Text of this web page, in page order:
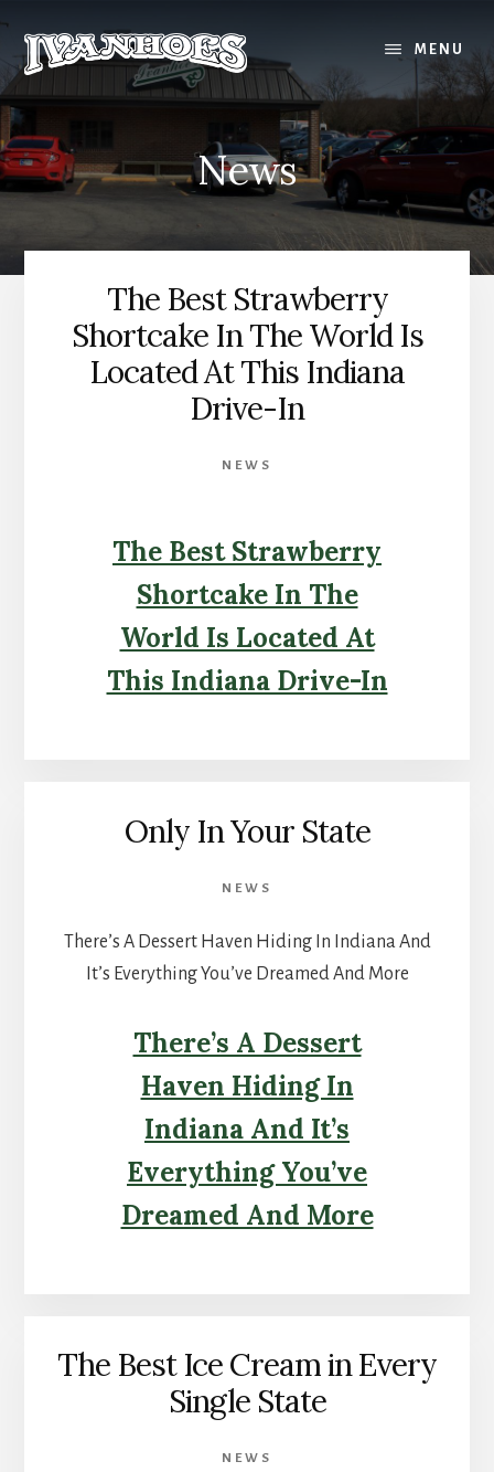
content
MENU
News
The Best Strawberry
Shortcake In The World Is
Located At This Indiana
Drive-In
NEWS
The Best Strawberry
Shortcake In The
World Is Located At
This Indiana Drive-In
Only In Your State
NEWS
There’s A Dessert Haven Hiding In Indiana And
It’s Everything You’ve Dreamed And More
There’s A Dessert
Haven Hiding In
Indiana And It’s
Everything You’ve
Dreamed And More
The Best Ice Cream in Every
Single State
NEWS